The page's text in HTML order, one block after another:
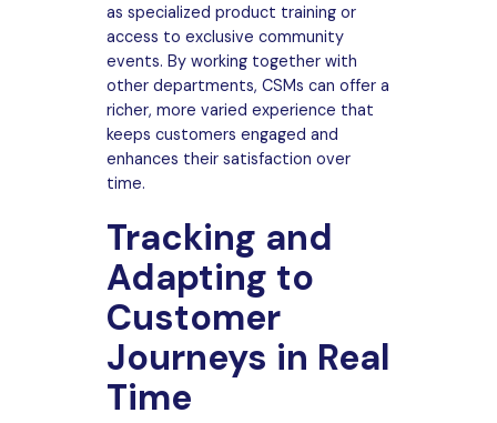
as specialized product training or
access to exclusive community
events. By working together with
other departments, CSMs can offer a
richer, more varied experience that
keeps customers engaged and
enhances their satisfaction over
time.
Tracking and
Adapting to
Customer
Journeys in Real
Time